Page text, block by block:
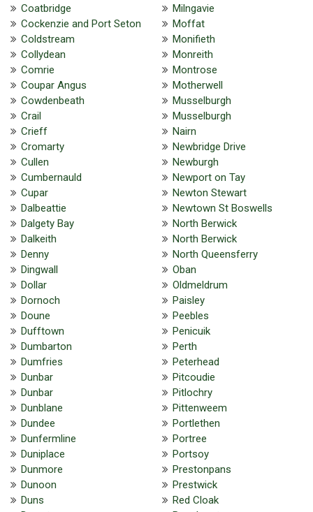
Coatbridge
Cockenzie and Port Seton
Coldstream
Collydean
Comrie
Coupar Angus
Cowdenbeath
Crail
Crieff
Cromarty
Cullen
Cumbernauld
Cupar
Dalbeattie
Dalgety Bay
Dalkeith
Denny
Dingwall
Dollar
Dornoch
Doune
Dufftown
Dumbarton
Dumfries
Dunbar
Dunbar
Dunblane
Dundee
Dunfermline
Duniplace
Dunmore
Dunoon
Duns
Milngavie
Moffat
Monifieth
Monreith
Montrose
Motherwell
Musselburgh
Musselburgh
Nairn
Newbridge Drive
Newburgh
Newport on Tay
Newton Stewart
Newtown St Boswells
North Berwick
North Berwick
North Queensferry
Oban
Oldmeldrum
Paisley
Peebles
Penicuik
Perth
Peterhead
Pitcoudie
Pitlochry
Pittenweem
Portlethen
Portree
Portsoy
Prestonpans
Prestwick
Red Cloak